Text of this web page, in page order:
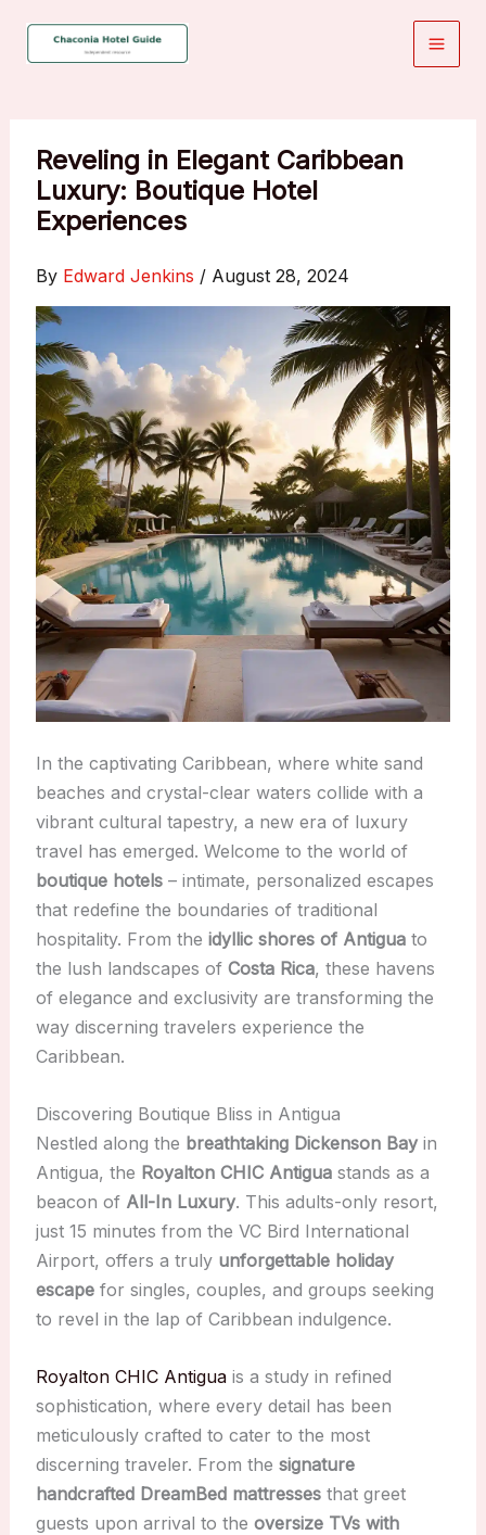
Reveling in Elegant Caribbean
Luxury: Boutique Hotel
Experiences
By Edward Jenkins / August 28, 2024
In the captivating Caribbean, where white sand
beaches and crystal-clear waters collide with a
vibrant cultural tapestry, a new era of luxury
travel has emerged. Welcome to the world of
boutique hotels– intimate, personalized escapes
that redefine the boundaries of traditional
hospitality. From the idyllic shores of Antiguato
the lush landscapes of Costa Rica, these havens
of elegance and exclusivity are transforming the
way discerning travelers experience the
Caribbean.
Discovering Boutique Bliss in Antigua
Nestled along the breathtaking Dickenson Bayin
Antigua, the Royalton CHIC Antiguastands as a
beacon of All-In Luxury. This adults-only resort,
just 15 minutes from the VC Bird International
Airport, offers a truly unforgettable holiday
escapefor singles, couples, and groups seeking
to revel in the lap of Caribbean indulgence.
Royalton CHIC Antiguais a study in refined
sophistication, where every detail has been
meticulously crafted to cater to the most
discerning traveler. From the signature
handcrafted DreamBed mattressesthat greet
guests upon arrival to the oversize TVs with